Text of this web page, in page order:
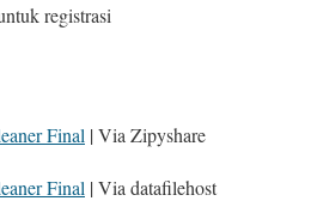
registrasi
Final | Via Zipyshare
Final | Via datafilehost